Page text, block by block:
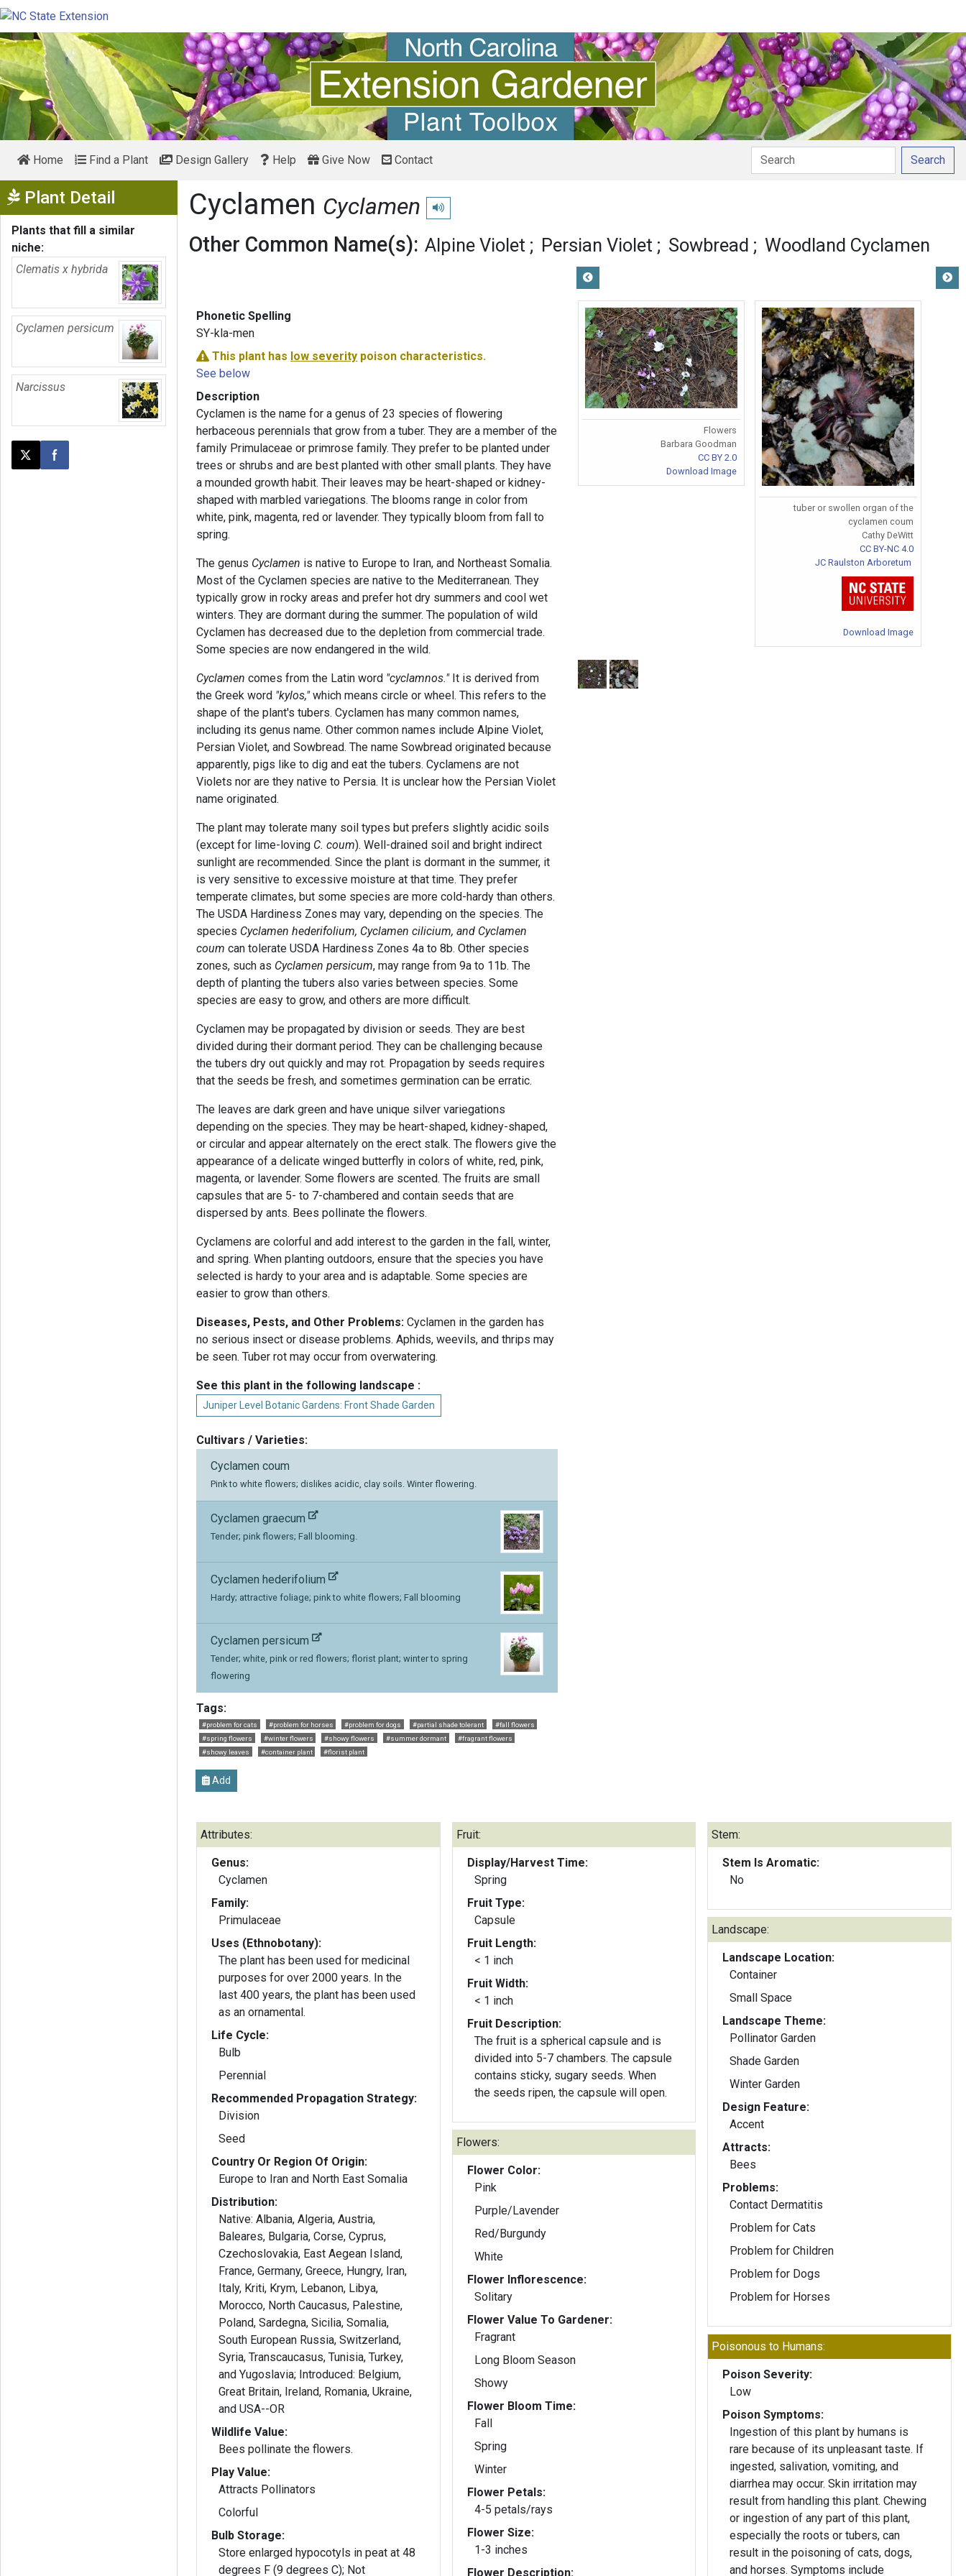
Home Find a Plant Design Gallery Help Give Now Contact Search
Plant Detail Show Menu
Plants that fill a similar
niche:
Clematis x hybrida
Cyclamen persicum
Narcissus
Post this page on X
Share on Facebook
Cyclamen Cyclamen Play pronunciation
Other Common Name(s): Alpine Violet Persian Violet Sowbread Woodland Cyclamen
Phonetic Spelling
SY-kla-men
This plant has low severity poison characteristics.
See below
Description
Cyclamen is the name for a genus of 23 species of flowering
herbaceous perennials that grow from a tuber. They are a member of the
family Primulaceae or primrose family. They prefer to be planted under
trees or shrubs and are best planted with other small plants. They have
a mounded growth habit. Their leaves may be heart-shaped or kidney-
shaped with marbled variegations. The blooms range in color from
white, pink, magenta, red or lavender. They typically bloom from fall to
spring.
The genus Cyclamen is native to Europe to Iran, and Northeast Somalia.
Most of the Cyclamen species are native to the Mediterranean. They
typically grow in rocky areas and prefer hot dry summers and cool wet
winters. They are dormant during the summer. The population of wild
Cyclamen has decreased due to the depletion from commercial trade.
Some species are now endangered in the wild.
Cyclamen comes from the Latin word "cyclamnos."It is derived from
the Greek word "kylos,"which means circle or wheel. This refers to the
shape of the plant's tubers. Cyclamen has many common names,
including its genus name. Other common names include Alpine Violet,
Persian Violet, and Sowbread. The name Sowbread originated because
apparently, pigs like to dig and eat the tubers. Cyclamens are not
Violets nor are they native to Persia. It is unclear how the Persian Violet
name originated.
The plant may tolerate many soil types but prefers slightly acidic soils
(except for lime-loving C. coum). Well-drained soil and bright indirect
sunlight are recommended. Since the plant is dormant in the summer, it
is very sensitive to excessive moisture at that time. They prefer
temperate climates, but some species are more cold-hardy than others.
The USDA Hardiness Zones may vary, depending on the species. The
species Cyclamen hederifolium, Cyclamen cilicium, and Cyclamen
coumcan tolerate USDA Hardiness Zones 4a to 8b. Other species
zones, such as Cyclamen persicum, may range from 9a to 11b. The
depth of planting the tubers also varies between species. Some
species are easy to grow, and others are more difficult.
Cyclamen may be propagated by division or seeds. They are best
divided during their dormant period. They can be challenging because
the tubers dry out quickly and may rot. Propagation by seeds requires
that the seeds be fresh, and sometimes germination can be erratic.
The leaves are dark green and have unique silver variegations
depending on the species. They may be heart-shaped, kidney-shaped,
or circular and appear alternately on the erect stalk. The flowers give the
appearance of a delicate winged butterfly in colors of white, red, pink,
magenta, or lavender. Some flowers are scented. The fruits are small
capsules that are 5- to 7-chambered and contain seeds that are
dispersed by ants. Bees pollinate the flowers.
Cyclamens are colorful and add interest to the garden in the fall, winter,
and spring. When planting outdoors, ensure that the species you have
selected is hardy to your area and is adaptable. Some species are
easier to grow than others.
Diseases, Pests, and Other Problems: Cyclamen in the garden has
no serious insect or disease problems. Aphids, weevils, and thrips may
be seen. Tuber rot may occur from overwatering.
See this plant in the following landscape :
Juniper Level Botanic Gardens: Front Shade Garden
Cultivars / Varieties:
Cyclamen coum
Pink to white flowers; dislikes acidic, clay soils. Winter flowering.
Cyclamen graecum
Tender; pink flowers; Fall blooming.
Cyclamen hederifolium
Hardy; attractive foliage; pink to white flowers; Fall blooming
Cyclamen persicum
Tender; white, pink or red flowers; florist plant; winter to spring
flowering
Tags:
#problem for cats #problem for horses #problem for dogs #partial shade tolerant
#fall flowers
#spring flowers
#winter flowers #showy flowers #summer dormant
#fragrant flowers
#showy leaves
#container plant #florist plant
Add
Flowers
Barbara Goodman
CC BY 2.0
Download Image
tuber or swollen organ of the
cyclamen coum
Cathy DeWitt
CC BY-NC 4.0
JC Raulston Arboretum
Download Image
Attributes:
Genus:
Cyclamen
Family:
Primulaceae
Uses (Ethnobotany):
The plant has been used for medicinal
purposes for over 2000 years. In the
last 400 years, the plant has been used
as an ornamental.
Life Cycle:
Bulb
Perennial
Recommended Propagation Strategy:
Division
Seed
Country Or Region Of Origin:
Europe to Iran and North East Somalia
Distribution:
Native: Albania, Algeria, Austria,
Baleares, Bulgaria, Corse, Cyprus,
Czechoslovakia, East Aegean Island,
France, Germany, Greece, Hungry, Iran,
Italy, Kriti, Krym, Lebanon, Libya,
Morocco, North Caucasus, Palestine,
Poland, Sardegna, Sicilia, Somalia,
South European Russia, Switzerland,
Syria, Transcaucasus, Tunisia, Turkey,
and Yugoslavia; Introduced: Belgium,
Great Britain, Ireland, Romania, Ukraine,
and USA--OR
Wildlife Value:
Bees pollinate the flowers.
Play Value:
Attracts Pollinators
Colorful
Bulb Storage:
Store enlarged hypocotyls in peat at 48
degrees F (9 degrees C); Not
Fruit:
Display/Harvest Time:
Spring
Fruit Type:
Capsule
Fruit Length:
< 1 inch
Fruit Width:
< 1 inch
Fruit Description:
The fruit is a spherical capsule and is
divided into 5-7 chambers. The capsule
contains sticky, sugary seeds. When
the seeds ripen, the capsule will open.
Flowers:
Flower Color:
Pink
Purple/Lavender
Red/Burgundy
White
Flower Inflorescence:
Solitary
Flower Value To Gardener:
Fragrant
Long Bloom Season
Showy
Flower Bloom Time:
Fall
Spring
Winter
Flower Petals:
4-5 petals/rays
Flower Size:
1-3 inches
Flower Description:
Stem:
Stem Is Aromatic:
No
Landscape:
Landscape Location:
Container
Small Space
Landscape Theme:
Pollinator Garden
Shade Garden
Winter Garden
Design Feature:
Accent
Attracts:
Bees
Problems:
Contact Dermatitis
Problem for Cats
Problem for Children
Problem for Dogs
Problem for Horses
Poisonous to Humans:
Poison Severity:
Low
Poison Symptoms:
Ingestion of this plant by humans is
rare because of its unpleasant taste. If
ingested, salivation, vomiting, and
diarrhea may occur. Skin irritation may
result from handling this plant. Chewing
or ingestion of any part of this plant,
especially the roots or tubers, can
result in the poisoning of cats, dogs,
and horses. Symptoms include